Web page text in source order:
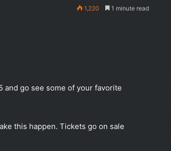
1,220 1 minute read
and go see some of your favorite
this happen. Tickets go on sale